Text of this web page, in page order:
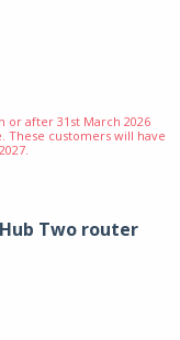
or after 31st March 2026
These customers will have
Two router